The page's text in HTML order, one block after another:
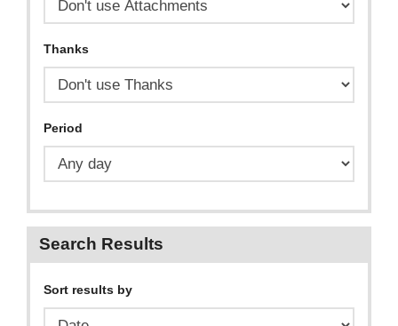
Thanks
Period
Search Results
Sort results by